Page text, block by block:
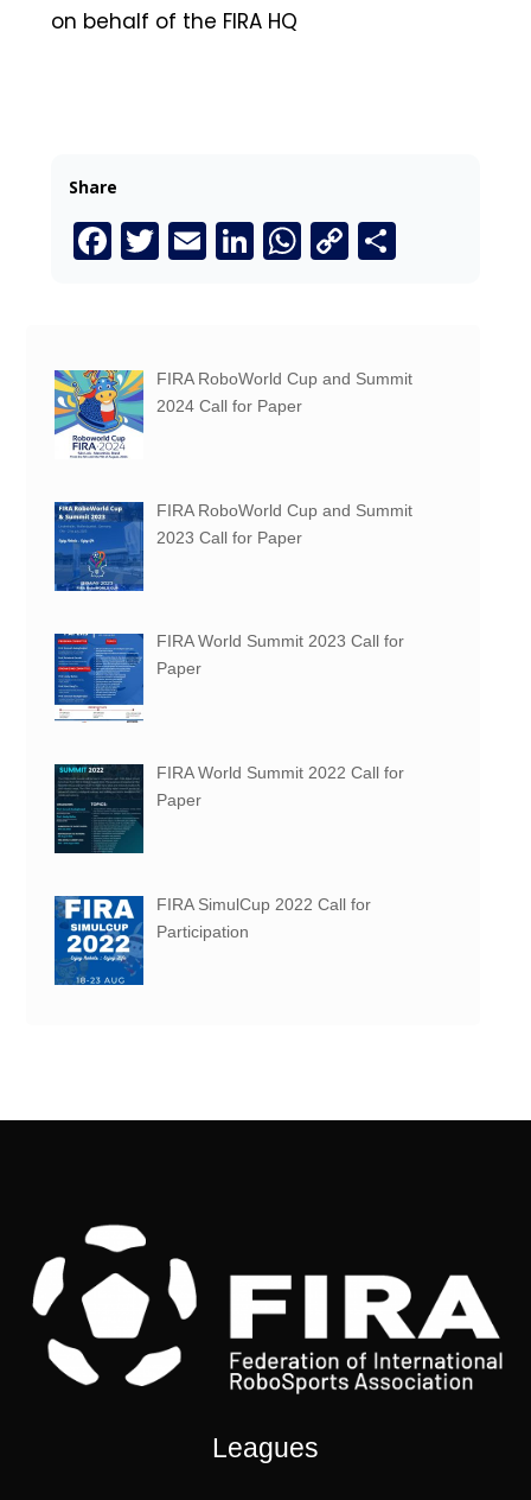
on behalf of the FIRA HQ
Share
Facebook
Twitter
EmailLinkedIn
WhatsApp
Copy
FIRA RoboWorld Cup and Summit
2024 Call for Paper
FIRA RoboWorld Cup and Summit
2023 Call for Paper
FIRA World Summit 2023 Call for
Paper
FIRA World Summit 2022 Call for
Paper
FIRA SimulCup 2022 Call for
Participation
Leagues